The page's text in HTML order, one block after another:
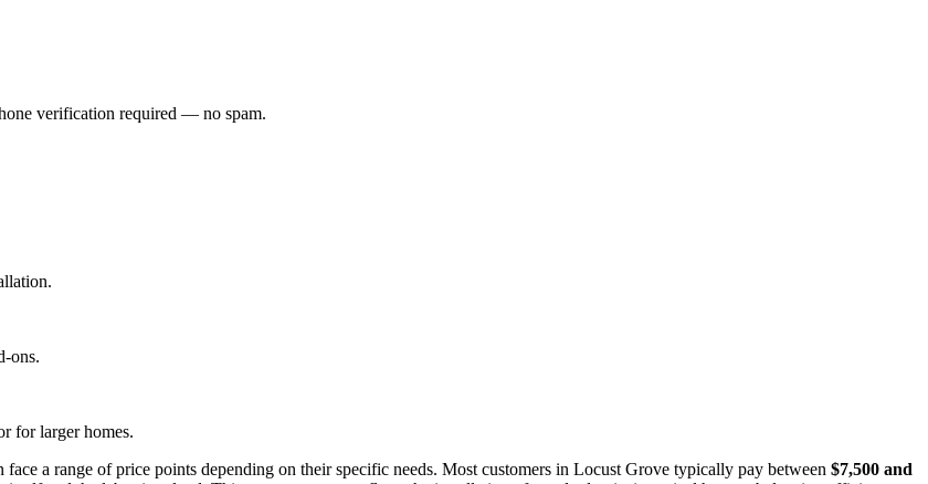
verification required — no spam.
ons.
for larger homes.
a range of price points depending on their specific needs. Most customers in Locust Grove typically pay between $7,500 and